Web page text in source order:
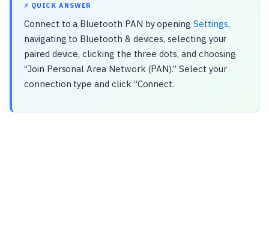
⚡ QUICK ANSWER
Connect to a Bluetooth PAN by openingSettings,
navigating to Bluetooth & devices, selecting your
paired device, clicking the three dots, and choosing
“Join Personal Area Network (PAN).” Select your
connection type and click “Connect.